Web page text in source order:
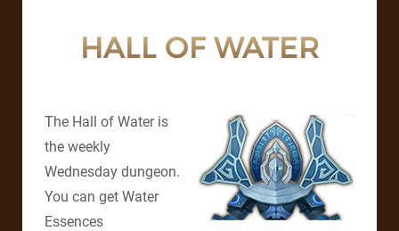
HALL OF WATER
The Hall of Water is
the weekly
Wednesday dungeon.
You can get Water
Essences